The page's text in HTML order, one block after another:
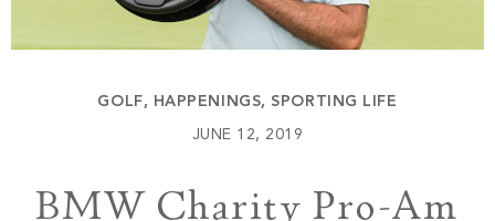
Keowee Springs
Buy
BLOG
Contact
GOLF, HAPPENINGS, SPORTING LIFE
JUNE 12, 2019
BMW Charity Pro-Am